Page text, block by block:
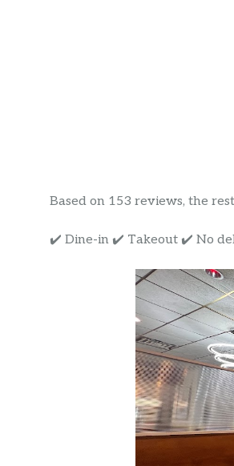
Based on 153 reviews, the
✔️ Dine-in ✔️ Takeout ✔️ No